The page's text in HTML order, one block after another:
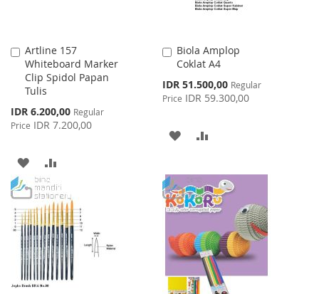
Artline 157
Whiteboard Marker
Clip Spidol Papan
Tulis
Special
Price
IDR 6.200,00 Regular
Price IDR 7.200,00
Add
to
Cart
ADD
TO
WISH
LIST
TO
COMPARE
Biola Amplop
Coklat A4
Special
Price
IDR 51.500,00 Regular
Price IDR 59.300,00
Add
to
ADD
WISH
LIST
COMPARE